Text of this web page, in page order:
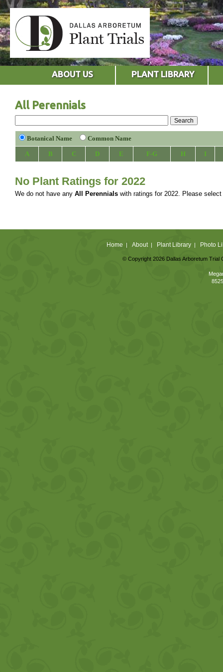
ABOUT US PLANT LIBRARY
All Perennials
Botanical Name Common Name
A B C D E F-G H I
No Plant Ratings for 2022
We do not have any All Perennials with ratings for 2022. Please
Home | About| Plant Library| Photo
© Copyright 2026 Dallas Arboretum